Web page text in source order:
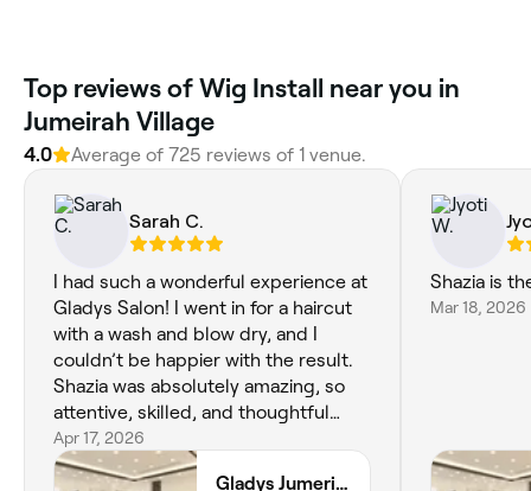
Top reviews of Wig Install near you in
Jumeirah Village
4.0 Average of 725 reviews of 1 venue.
Sarah C.
I had such a wonderful experience at
Gladys Salon! I went in for a haircut
with a wash and blow dry, and I
couldn’t be happier with the result.
Shazia was absolutely amazing, so
attentive, skilled, and thoughtful
throughout the entire appointment.
She really took the time to
Apr 17, 2026
Gladys Jumeriah Village Triangle Branch
Shazia is
Mar 18, 2026